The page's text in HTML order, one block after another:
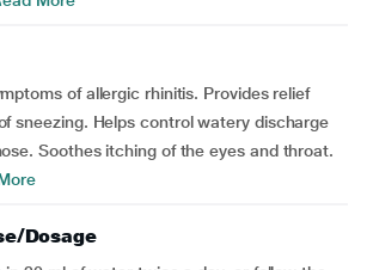
of allergic rhinitis. Provides relief
sneezing. Helps control watery discharge
Soothes itching of the eyes and throat.
Dosage